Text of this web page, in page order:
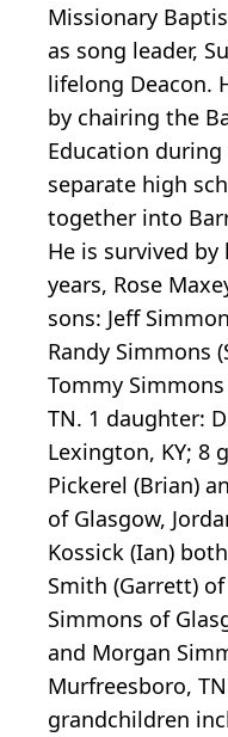
Missionary
as song leader,
lifelong Deacon.
by chairing the
Education
separate high
together into
He is survived
years, Rose
sons: Jeff
Randy Simmons
Tommy
TN. 1 daughter:
Lexington, KY; 8
Pickerel (Brian)
of Glasgow,
Kossick (Ian)
Smith (Garrett)
Simmons of
and Morgan
Murfreesboro,
grandchildren